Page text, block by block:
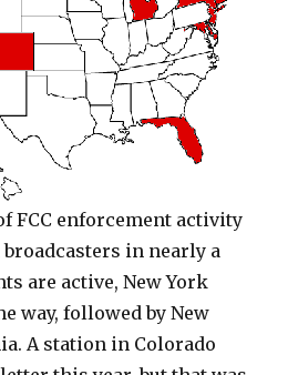
FCC enforcement activity
in nearly a
are active, New York
way, followed by New
A station in Colorado